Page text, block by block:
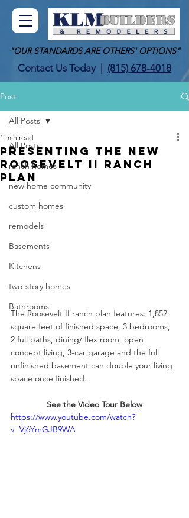
Contact Us Today (815) 678-4018
"OUR STANDARDS ARE OTHERS' OPTIONS"
Post
All Posts
ranch homes
new home community
custom homes
remodels
Basements
Kitchens
two-story homes
Bathrooms
All Posts
Presenting the new
Roosevelt II Ranch
Plan
1 min read
The Roosevelt II ranch plan features: 1,852
square feet of finished space, 3 bedrooms,
2 full baths, dining/ flex room, open
concept living, 3-car garage and the full
unfinished basement can double your living
space once finished.
See the Video Tour Below
https://www.youtube.com/watch?
v=Vj6YmGJB9WA